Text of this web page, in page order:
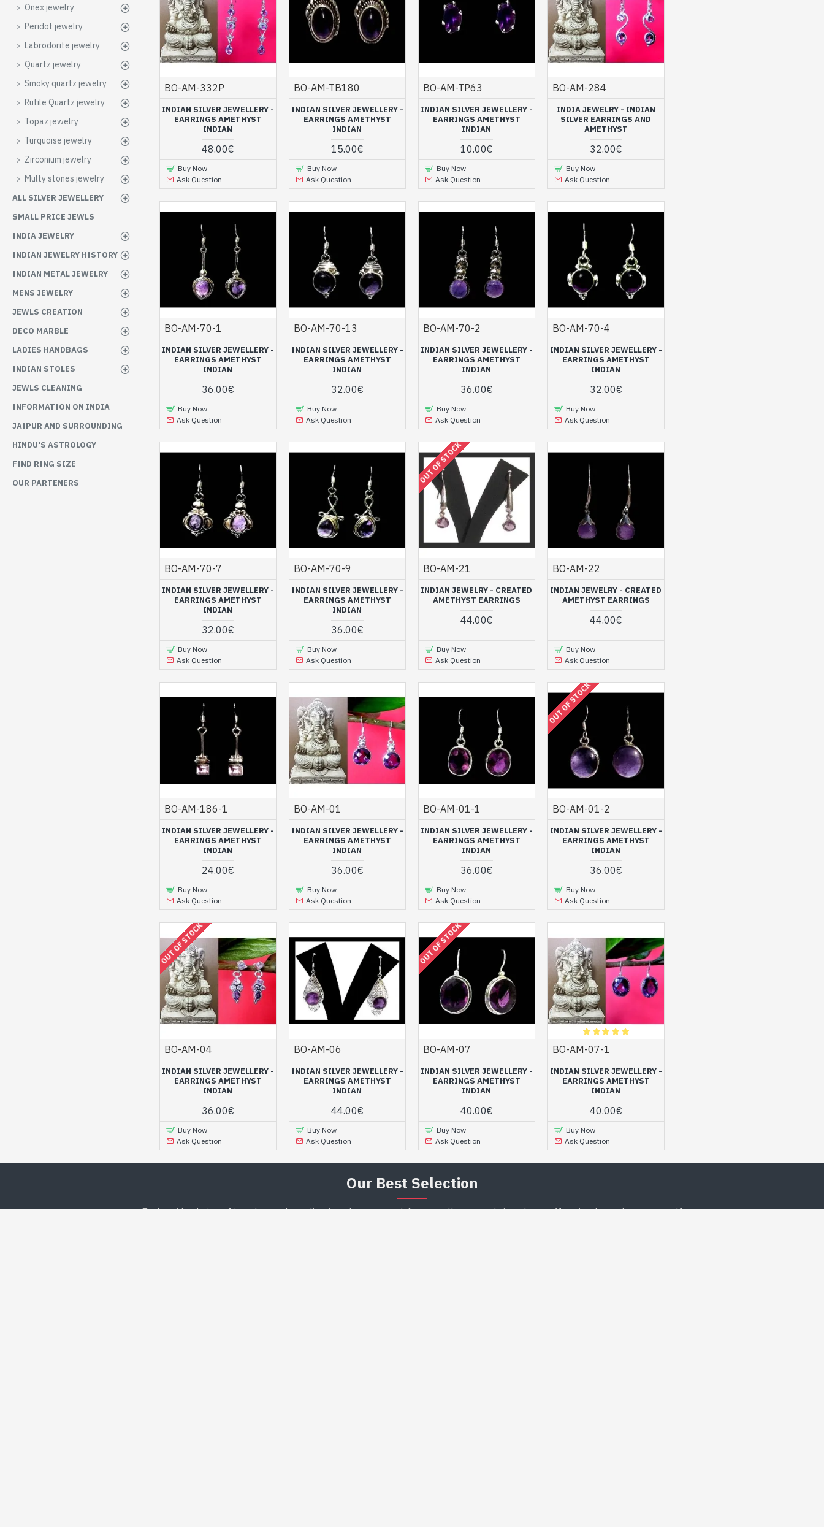
Onex jewelry
Peridot jewelry
Labrodorite jewelry
Quartz jewelry
Smoky quartz jewelry
Rutile Quartz jewelry
Topaz jewelry
Turquoise jewelry
Zirconium jewelry
Multy stones jewelry
ALL SILVER JEWELLERY
SMALL PRICE JEWLS
INDIA JEWELRY
INDIAN JEWELRY HISTORY
INDIAN METAL JEWELRY
MENS JEWELRY
JEWLS CREATION
DECO MARBLE
LADIES HANDBAGS
INDIAN STOLES
JEWLS CLEANING
INFORMATION ON INDIA
JAIPUR AND SURROUNDING
HINDU'S ASTROLOGY
FIND RING SIZE
OUR PARTENERS
rings,bracelets ,pendants necklacesand pendants set
in silver and natural amethyst. Take the time to explore them
more closely.
Succumb to these jewels, Indian earrings in solid silver and natural amethyst
BO-AM-332P
INDIAN SILVER JEWELLERY -
EARRINGS AMETHYST
INDIAN
48.00€
Buy Now
Ask Question
BO-AM-TB180
INDIAN SILVER JEWELLERY -
EARRINGS AMETHYST
INDIAN
15.00€
Buy Now
Ask Question
BO-AM-TP63
INDIAN SILVER JEWELLERY -
EARRINGS AMETHYST
INDIAN
10.00€
Buy Now
Ask Question
BO-AM-284
INDIA JEWELRY - INDIAN
SILVER EARRINGS AND
AMETHYST
32.00€
Buy Now
Ask Question
BO-AM-70-1
INDIAN SILVER JEWELLERY -
EARRINGS AMETHYST
INDIAN
36.00€
Buy Now
Ask Question
BO-AM-70-13
INDIAN SILVER JEWELLERY -
EARRINGS AMETHYST
INDIAN
32.00€
Buy Now
Ask Question
BO-AM-70-2
INDIAN SILVER JEWELLERY -
EARRINGS AMETHYST
INDIAN
36.00€
Buy Now
Ask Question
BO-AM-70-4
INDIAN SILVER JEWELLERY -
EARRINGS AMETHYST
INDIAN
32.00€
Buy Now
Ask Question
BO-AM-70-7
INDIAN SILVER JEWELLERY -
EARRINGS AMETHYST
INDIAN
32.00€
Buy Now
Ask Question
BO-AM-70-9
INDIAN SILVER JEWELLERY -
EARRINGS AMETHYST
INDIAN
36.00€
Buy Now
Ask Question
OUT OF STOCK
BO-AM-21
INDIAN JEWELRY - CREATED
AMETHYST EARRINGS
44.00€
Buy Now
Ask Question
BO-AM-22
INDIAN JEWELRY - CREATED
AMETHYST EARRINGS
44.00€
Buy Now
Ask Question
BO-AM-186-1
INDIAN SILVER JEWELLERY -
EARRINGS AMETHYST
INDIAN
24.00€
Buy Now
Ask Question
BO-AM-01
INDIAN SILVER JEWELLERY -
EARRINGS AMETHYST
INDIAN
36.00€
Buy Now
Ask Question
BO-AM-01-1
INDIAN SILVER JEWELLERY -
EARRINGS AMETHYST
INDIAN
36.00€
Buy Now
Ask Question
OUT OF STOCK
BO-AM-01-2
INDIAN SILVER JEWELLERY -
EARRINGS AMETHYST
INDIAN
36.00€
Buy Now
Ask Question
OUT OF STOCK
BO-AM-04
INDIAN SILVER JEWELLERY -
EARRINGS AMETHYST
INDIAN
36.00€
Buy Now
Ask Question
BO-AM-06
INDIAN SILVER JEWELLERY -
EARRINGS AMETHYST
INDIAN
44.00€
Buy Now
Ask Question
OUT OF STOCK
BO-AM-07
INDIAN SILVER JEWELLERY -
EARRINGS AMETHYST
INDIAN
40.00€
Buy Now
Ask Question
BO-AM-07-1
INDIAN SILVER JEWELLERY -
EARRINGS AMETHYST
INDIAN
40.00€
Buy Now
Ask Question
Our Best Selection
Find a wide choice of jewelry on the online jewelry store and discover all our trendy jewelry to offer, simply to please yourself